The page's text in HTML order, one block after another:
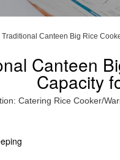
Canteen Big Rice
Canteen
Capacity
Catering Rice Cooker/